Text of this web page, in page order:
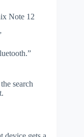
Note 12
search